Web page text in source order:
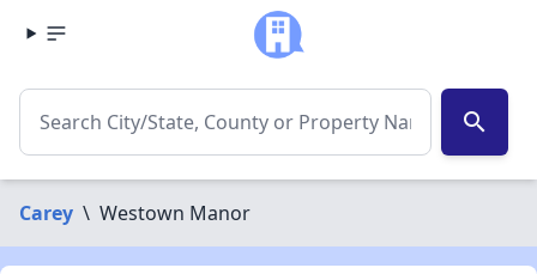
search
Carey \ Westown Manor